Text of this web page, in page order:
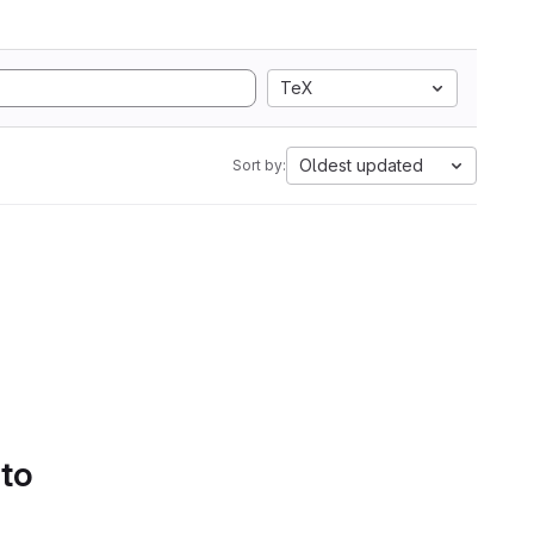
TeX
Sort by: Oldest updated